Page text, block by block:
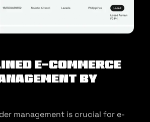
E-Commerce
by
management is crucial for e-